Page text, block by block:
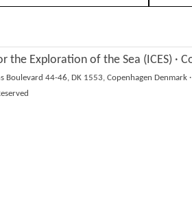
the Exploration of the Sea (ICES) ·
Boulevard 44-46, DK 1553, Copenhagen Denmark ·